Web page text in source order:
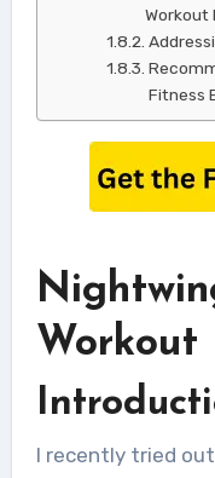
Workout
Fitness
Workout
I recently tried